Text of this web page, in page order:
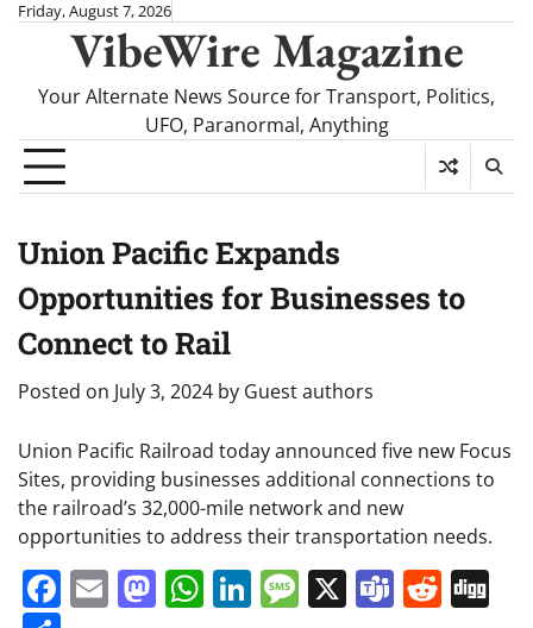
SkipFriday, August 7, 2026
VibeWire Magazine
Your Alternate News Source for Transport, Politics,
UFO, Paranormal, Anything
Union Pacific Expands
Opportunities for Businesses to
Connect to Rail
Posted on July 3, 2024 by Guest authors
Union Pacific Railroad today announced five new Focus
Sites, providing businesses additional connections to
the railroad’s 32,000-mile network and new
opportunities to address their transportation needs.
Facebook
EmailMastodon
WhatsApp
LinkedIn
Message
X Teams